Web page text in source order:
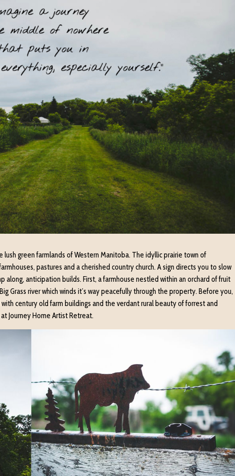
green farmlands of Western Manitoba. The idyllic prairie town of
pastures and a cherished country church. A sign directs you to slow
along, anticipation builds. First, a farmhouse nestled within an orchard of fruit
Grass river which winds it’s way peacefully through the property. Before you,
century old farm buildings and the verdant rural beauty of forrest and
Journey Home Artist Retreat.